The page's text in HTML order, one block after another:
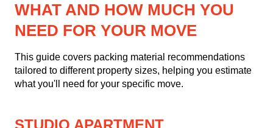
WHAT AND HOW MUCH YOU
NEED FOR YOUR MOVE
This guide covers packing material recommendations
tailored to different property sizes, helping you estimate
what you'll need for your specific move.